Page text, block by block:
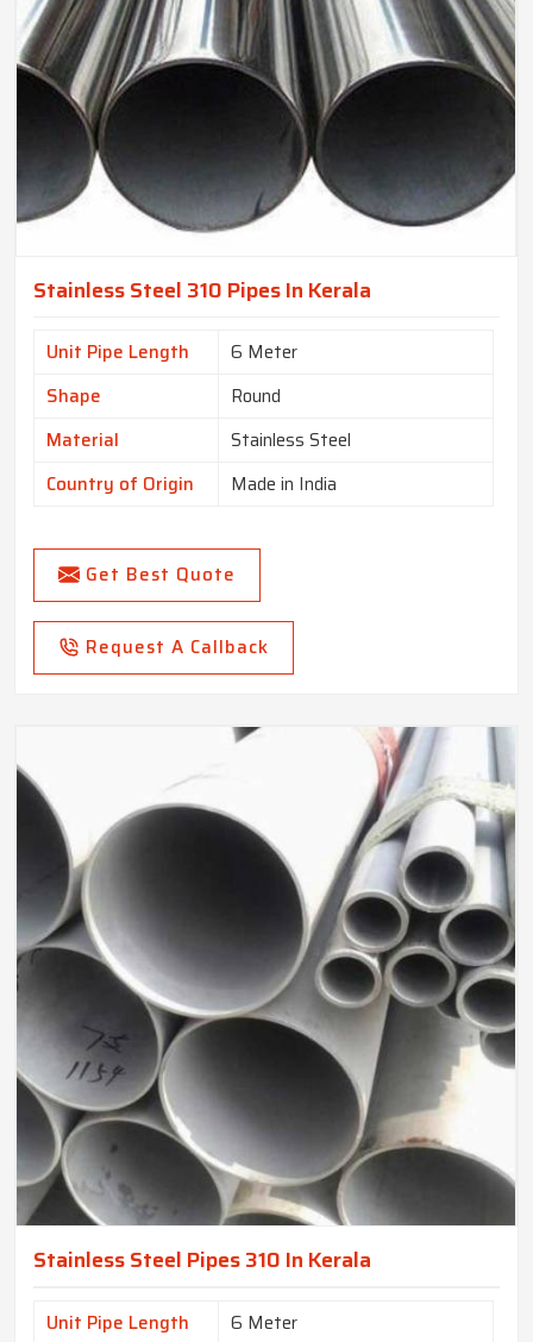
Stainless Steel 310 Pipes In Kerala
Unit Pipe Length
6 Meter
Shape
Round
Material
Stainless Steel
Country of Origin
Made in India
Get Best Quote
Request A Callback
Stainless Steel Pipes 310 In Kerala
Unit Pipe Length 6 Meter